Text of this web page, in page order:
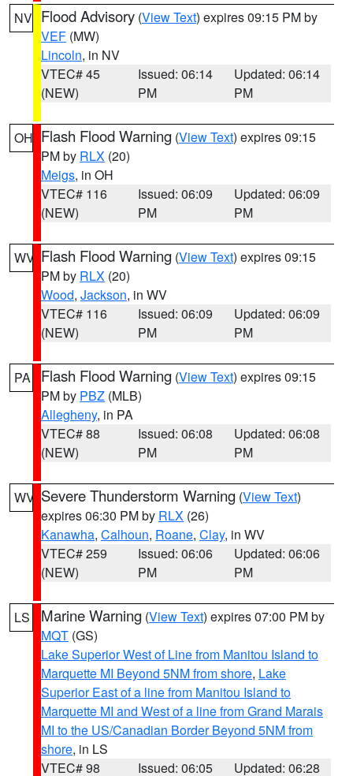
NV Flood Advisory (View Text) expires 09:15 PM by
VEF (MW)
Lincoln, in NV
VTEC# 45
(NEW)
Issued: 06:14
PM
Updated: 06:14
PM
OH Flash Flood Warning (View Text) expires 09:15
PM by RLX (20)
Meigs, in OH
VTEC# 116
(NEW)
Issued: 06:09
PM
Updated: 06:09
PM
WV Flash Flood Warning (View Text) expires 09:15
PM by RLX (20)
Wood, Jackson, in WV
VTEC# 116
(NEW)
Issued: 06:09
PM
Updated: 06:09
PM
PA Flash Flood Warning (View Text) expires 09:15
PM by PBZ (MLB)
Allegheny, in PA
VTEC# 88
(NEW)
Issued: 06:08
PM
Updated: 06:08
PM
WV Severe Thunderstorm Warning (View Text)
expires 06:30 PM by RLX (26)
Kanawha, Calhoun, Roane, Clay, in WV
VTEC# 259
(NEW)
Issued: 06:06
PM
Updated: 06:06
PM
LS Marine Warning (View Text) expires 07:00 PM by
MQT (GS)
Lake Superior West of Line from Manitou Island to
Marquette MI Beyond 5NM from shore, Lake
Superior East of a line from Manitou Island to
Marquette MI and West of a line from Grand Marais
MI to the US/Canadian Border Beyond 5NM from
shore, in LS
VTEC# 98
Issued: 06:05 Updated: 06:28